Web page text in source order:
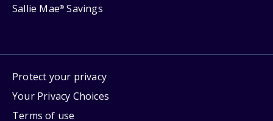
Sallie Mae® Savings
Protect your privacy
Your Privacy Choices
Terms of use